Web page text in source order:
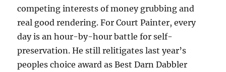
competing interests of money grubbing and
real good rendering. For Court Painter, every
day is an hour-by-hour battle for self-
preservation. He still relitigates last year’s
peoples choice award as Best Darn Dabbler